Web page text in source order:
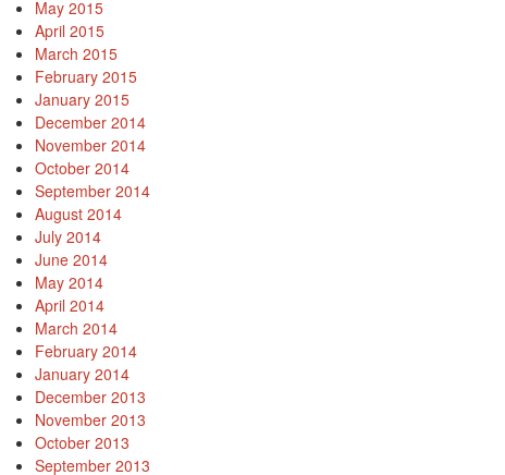
May 2015
April 2015
March 2015
February 2015
January 2015
December 2014
November 2014
October 2014
September 2014
August 2014
July 2014
June 2014
May 2014
April 2014
March 2014
February 2014
January 2014
December 2013
November 2013
October 2013
September 2013